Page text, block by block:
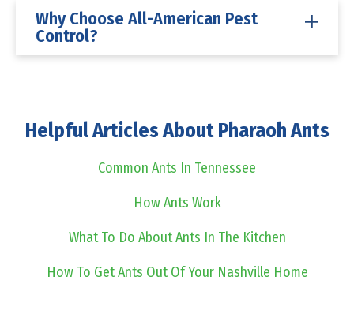
Why Choose All-American Pest
Control?
Helpful Articles About Pharaoh Ants
Common Ants In Tennessee
How Ants Work
What To Do About Ants In The Kitchen
How To Get Ants Out Of Your Nashville Home